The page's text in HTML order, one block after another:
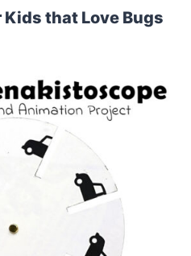
that Love Bugs